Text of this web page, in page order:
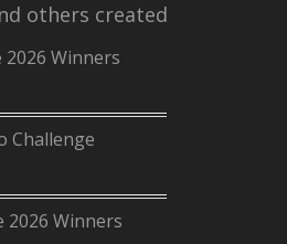
others created a…
2026 Winners
Challenge
2026 Winners